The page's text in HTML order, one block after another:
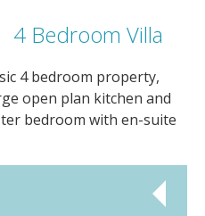
4 Bedroom Villa
4 bedroom property,
open plan kitchen and
bedroom with en-suite